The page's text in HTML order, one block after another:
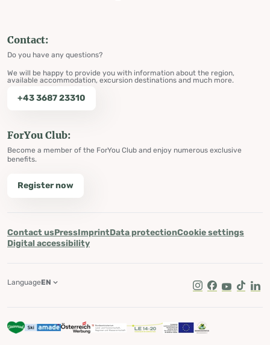
Contact:
Do you have any questions?
We will be happy to provide you with information about the region,
available accommodation, excursion destinations and much more.
+43 3687 23310
ForYou Club:
Become a member of the ForYou Club and enjoy numerous exclusive
benefits.
Register now
Contact usPressImprintData protectionCookie settings
Digital accessibility
Instagram
Facebook
Youtube
Tik Tok
LanguageEN